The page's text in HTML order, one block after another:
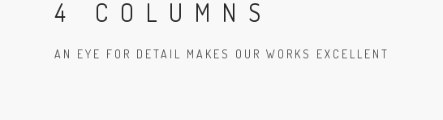
4 COLUMNS
AN EYE FOR DETAIL MAKES OUR WORKS EXCELLENT